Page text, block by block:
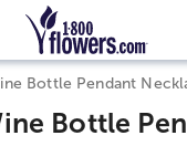
page content.
Bottle Pendant
Bottle